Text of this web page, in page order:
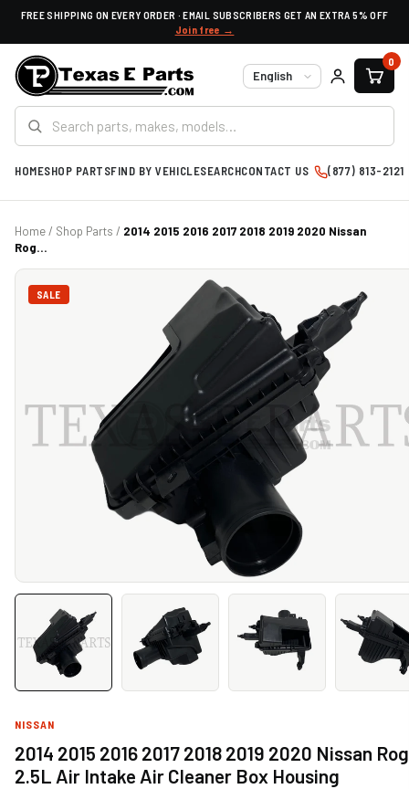
FREE SHIPPING ON EVERY ORDER · EMAIL SUBSCRIBERS GET AN EXTRA 5% OFF
Join free →
Language
0
HOMESHOP PARTSFIND BY VEHICLESEARCHCONTACT US (877) 813-2121
Home/ Shop Parts / 2014 2015 2016 2017 2018 2019 2020 Nissan
Rog...
SALE
NISSAN
2014 2015 2016 2017 2018 2019 2020 Nissan
2.5L Air Intake Air Cleaner Box Housing